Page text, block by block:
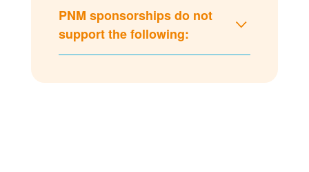
PNM sponsorships do not
support the following: